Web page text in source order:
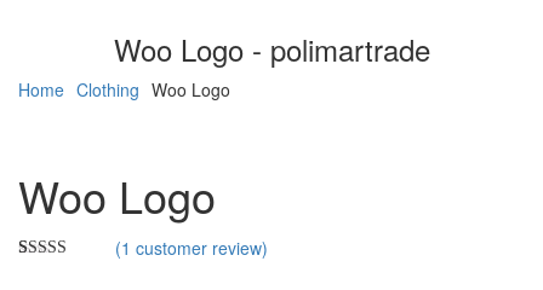
Woo Logo - polimartrade
Home Clothing Woo Logo
Woo Logo
(1 customer review)